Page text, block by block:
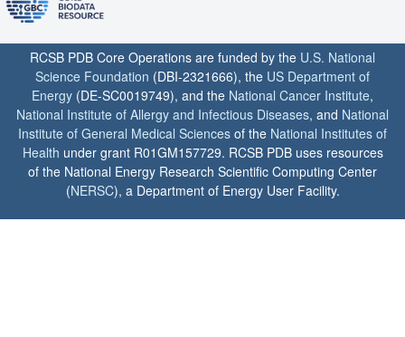
RCSB PDB Core Operations are funded by the U.S. National
Science Foundation (DBI-2321666), the US Department of
Energy (DE-SC0019749), and the National Cancer Institute,
National Institute of Allergy and Infectious Diseases, and National
Institute of General Medical Sciences of the National Institutes of
Health under grant R01GM157729. RCSB PDB uses resources
of the National Energy Research Scientific Computing Center
(NERSC), a Department of Energy User Facility.